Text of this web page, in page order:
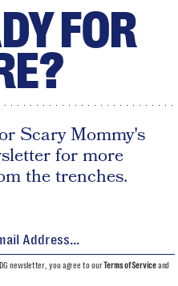
FOR
Scary Mommy's
for more
the trenches.
newsletter, you agree to ourTerms of Serviceand